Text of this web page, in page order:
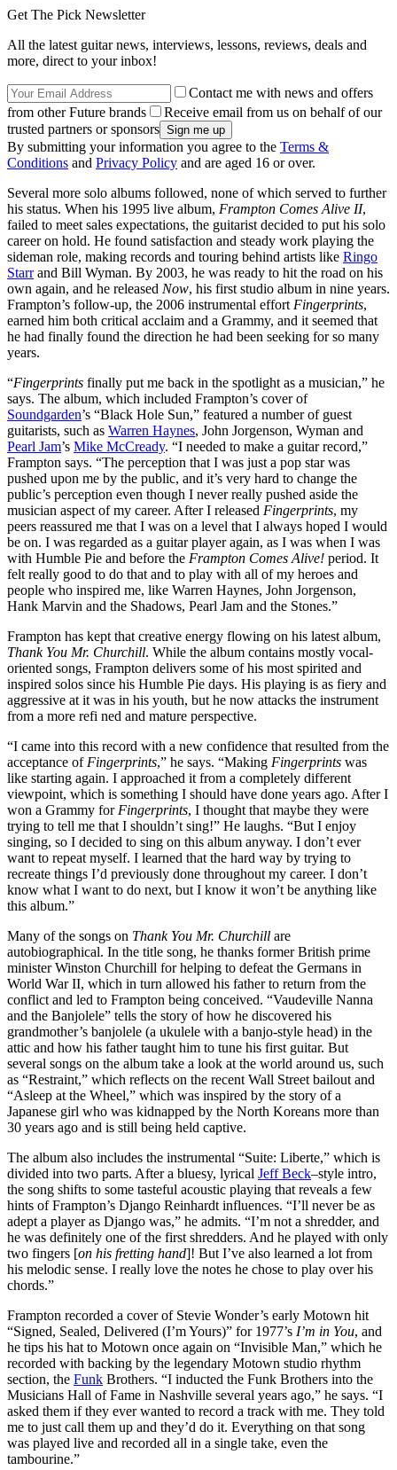
Get The Pick Newsletter
All the latest guitar news, interviews, lessons, reviews, deals and
more, direct to your inbox!
Contact me with news and offers
from other Future brands
Receive email from us on behalf of our
trusted partners or sponsors
By submitting your information you agree to the Terms &
Conditions and Privacy Policy and are aged 16 or over.
Several more solo albums followed, none of which served to further
his status. When his 1995 live album, Frampton Comes Alive II,
failed to meet sales expectations, the guitarist decided to put his solo
career on hold. He found satisfaction and steady work playing the
sideman role, making records and touring behind artists like Ringo
Starrand Bill Wyman. By 2003, he was ready to hit the road on his
own again, and he released Now, his first studio album in nine years.
Frampton’s follow-up, the 2006 instrumental effort Fingerprints,
earned him both critical acclaim and a Grammy, and it seemed that
he had finally found the direction he had been seeking for so many
years.
“Fingerprints finally put me back in the spotlight as a musician,” he
says. The album, which included Frampton’s cover of
Soundgarden’s “Black Hole Sun,” featured a number of guest
guitarists, such as Warren Haynes, John Jorgenson, Wyman and
Pearl Jam’s Mike McCready. “I needed to make a guitar record,”
Frampton says. “The perception that I was just a pop star was
pushed upon me by the public, and it’s very hard to change the
public’s perception even though I never really pushed aside the
musician aspect of my career. After I released Fingerprints, my
peers reassured me that I was on a level that I always hoped I would
be on. I was regarded as a guitar player again, as I was when I was
with Humble Pie and before the Frampton Comes Alive! period. It
felt really good to do that and to play with all of my heroes and
people who inspired me, like Warren Haynes, John Jorgenson,
Hank Marvin and the Shadows, Pearl Jam and the Stones.”
Frampton has kept that creative energy flowing on his latest album,
Thank You Mr. Churchill. While the album contains mostly vocal-
oriented songs, Frampton delivers some of his most spirited and
inspired solos since his Humble Pie days. His playing is as fiery and
aggressive at it was in his youth, but he now attacks the instrument
from a more refi ned and mature perspective.
“I came into this record with a new confidence that resulted from the
acceptance of Fingerprints,” he says. “Making Fingerprints was
like starting again. I approached it from a completely different
viewpoint, which is something I should have done years ago. After I
won a Grammy for Fingerprints, I thought that maybe they were
trying to tell me that I shouldn’t sing!” He laughs. “But I enjoy
singing, so I decided to sing on this album anyway. I don’t ever
want to repeat myself. I learned that the hard way by trying to
recreate things I’d previously done throughout my career. I don’t
know what I want to do next, but I know it won’t be anything like
this album.”
Many of the songs on Thank You Mr. Churchill are
autobiographical. In the title song, he thanks former British prime
minister Winston Churchill for helping to defeat the Germans in
World War II, which in turn allowed his father to return from the
conflict and led to Frampton being conceived. “Vaudeville Nanna
and the Banjolele” tells the story of how he discovered his
grandmother’s banjolele (a ukulele with a banjo-style head) in the
attic and how his father taught him to tune his first guitar. But
several songs on the album take a look at the world around us, such
as “Restraint,” which reflects on the recent Wall Street bailout and
“Asleep at the Wheel,” which was inspired by the story of a
Japanese girl who was kidnapped by the North Koreans more than
30 years ago and is still being held captive.
The album also includes the instrumental “Suite: Liberte,” which is
divided into two parts. After a bluesy, lyrical Jeff Beck–style intro,
the song shifts to some tasteful acoustic playing that reveals a few
hints of Frampton’s Django Reinhardt influences. “I’ll never be as
adept a player as Django was,” he admits. “I’m not a shredder, and
he was definitely one of the first shredders. And he played with only
two fingers [on his fretting hand]! But I’ve also learned a lot from
his melodic sense. I really love the notes he chose to play over his
chords.”
Frampton recorded a cover of Stevie Wonder’s early Motown hit
“Signed, Sealed, Delivered (I’m Yours)” for 1977’s I’m in You, and
he tips his hat to Motown once again on “Invisible Man,” which he
recorded with backing by the legendary Motown studio rhythm
section, the Funk Brothers. “I inducted the Funk Brothers into the
Musicians Hall of Fame in Nashville several years ago,” he says. “I
asked them if they ever wanted to record a track with me. They told
me to just call them up and they’d do it. Everything on that song
was played live and recorded all in a single take, even the
tambourine.”